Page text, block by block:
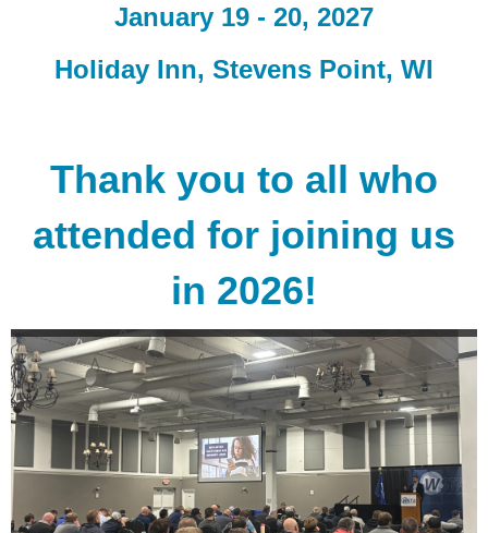
January 19 - 20, 2027
Holiday Inn, Stevens Point, WI
Thank you to all who
attended for joining us
in 2026!